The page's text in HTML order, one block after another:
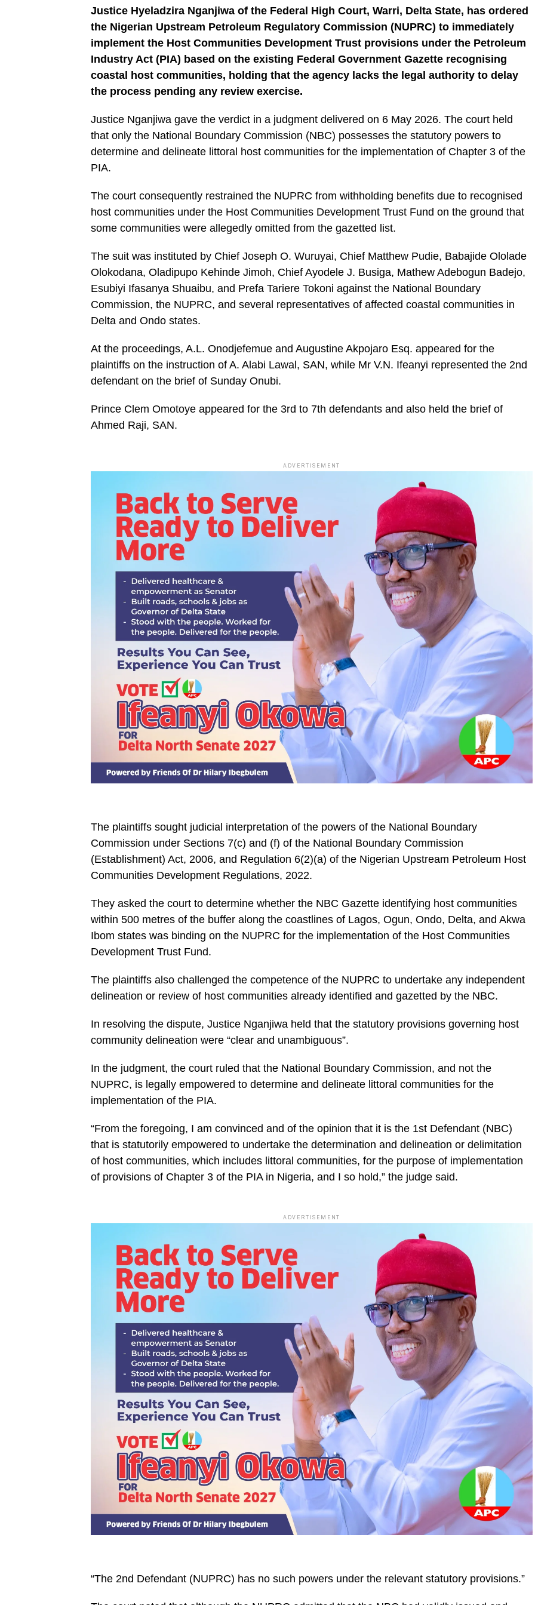
Justice Hyeladzira Nganjiwa of the Federal High Court, Warri, Delta State, has ordered
the Nigerian Upstream Petroleum Regulatory Commission (NUPRC) to immediately
implement the Host Communities Development Trust provisions under the Petroleum
Industry Act (PIA) based on the existing Federal Government Gazette recognising
coastal host communities, holding that the agency lacks the legal authority to delay
the process pending any review exercise.
Justice Nganjiwa gave the verdict in a judgment delivered on 6 May 2026. The court held
that only the National Boundary Commission (NBC) possesses the statutory powers to
determine and delineate littoral host communities for the implementation of Chapter 3 of the
PIA.
The court consequently restrained the NUPRC from withholding benefits due to recognised
host communities under the Host Communities Development Trust Fund on the ground that
some communities were allegedly omitted from the gazetted list.
The suit was instituted by Chief Joseph O. Wuruyai, Chief Matthew Pudie, Babajide Ololade
Olokodana, Oladipupo Kehinde Jimoh, Chief Ayodele J. Busiga, Mathew Adebogun Badejo,
Esubiyi Ifasanya Shuaibu, and Prefa Tariere Tokoni against the National Boundary
Commission, the NUPRC, and several representatives of affected coastal communities in
Delta and Ondo states.
At the proceedings, A.L. Onodjefemue and Augustine Akpojaro Esq. appeared for the
plaintiffs on the instruction of A. Alabi Lawal, SAN, while Mr V.N. Ifeanyi represented the 2nd
defendant on the brief of Sunday Onubi.
Prince Clem Omotoye appeared for the 3rd to 7th defendants and also held the brief of
Ahmed Raji, SAN.
ADVERTISEMENT
The plaintiffs sought judicial interpretation of the powers of the National Boundary
Commission under Sections 7(c) and (f) of the National Boundary Commission
(Establishment) Act, 2006, and Regulation 6(2)(a) of the Nigerian Upstream Petroleum Host
Communities Development Regulations, 2022.
They asked the court to determine whether the NBC Gazette identifying host communities
within 500 metres of the buffer along the coastlines of Lagos, Ogun, Ondo, Delta, and Akwa
Ibom states was binding on the NUPRC for the implementation of the Host Communities
Development Trust Fund.
The plaintiffs also challenged the competence of the NUPRC to undertake any independent
delineation or review of host communities already identified and gazetted by the NBC.
In resolving the dispute, Justice Nganjiwa held that the statutory provisions governing host
community delineation were “clear and unambiguous”.
In the judgment, the court ruled that the National Boundary Commission, and not the
NUPRC, is legally empowered to determine and delineate littoral communities for the
implementation of the PIA.
“From the foregoing, I am convinced and of the opinion that it is the 1st Defendant (NBC)
that is statutorily empowered to undertake the determination and delineation or delimitation
of host communities, which includes littoral communities, for the purpose of implementation
of provisions of Chapter 3 of the PIA in Nigeria, and I so hold,” the judge said.
ADVERTISEMENT
“The 2nd Defendant (NUPRC) has no such powers under the relevant statutory provisions.”